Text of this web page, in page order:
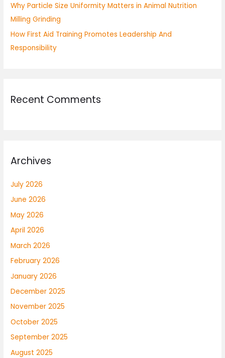
Why Particle Size Uniformity Matters in Animal Nutrition
Milling Grinding
How First Aid Training Promotes Leadership And
Responsibility
Recent Comments
Archives
July 2026
June 2026
May 2026
April 2026
March 2026
February 2026
January 2026
December 2025
November 2025
October 2025
September 2025
August 2025